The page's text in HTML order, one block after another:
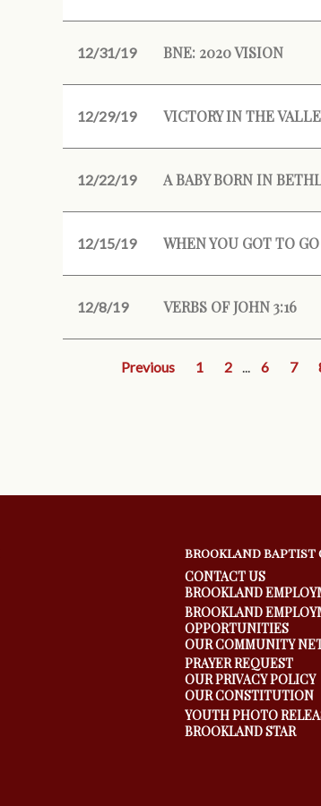
12/31/19 BNE: 2020 VISION
12/29/19 VICTORY IN THE
12/22/19 A BABY BORN IN
12/15/19 WHEN YOU GOT TO
12/8/19 VERBS OF JOHN 3:16
Previous 1 2 ... 6 7
BROOKLAND BAPTIST
CONTACT US
BROOKLAND
BROOKLAND
OPPORTUNITIES
OUR COMMUNITY
PRAYER REQUEST
OUR PRIVACY POLICY
OUR CONSTITUTION
YOUTH PHOTO
BROOKLAND STAR